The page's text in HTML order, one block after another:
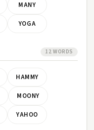
MANY
YOGA
12 WORDS
HAMMY
MOONY
YAHOO